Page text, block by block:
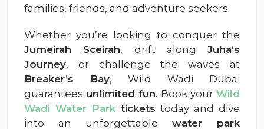
families, friends, and adventure seekers.
Whether you’re looking to conquer the
Jumeirah Sceirah, drift along Juha’s
Journey, or challenge the waves at
Breaker’s Bay, Wild Wadi Dubai
guarantees unlimited fun. Book yourWild
Wadi Water Park tickets today and dive
into an unforgettable water park